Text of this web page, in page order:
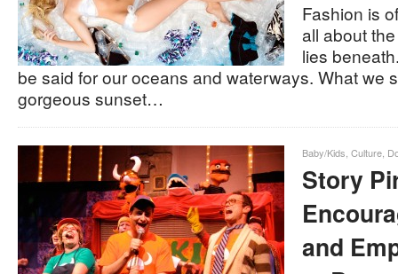
Fashion is
all about
lies
be said for our oceans and waterways. What we
gorgeous sunset…
Baby/Kids Culture
Story
and